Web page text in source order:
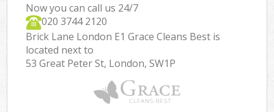
Now you can call us 24/7
‎020 3744 2120
Brick Lane London E1 Grace Cleans Best is
located next to
53 Great Peter St, London, SW1P